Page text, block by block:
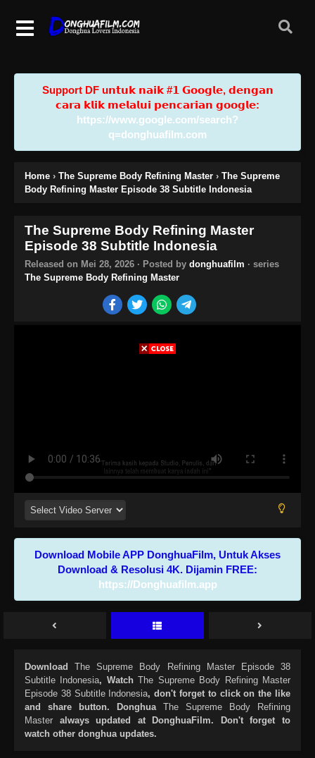
Support DF u𝗻𝘁𝘂𝗸 𝗻𝗮𝗶𝗸 #𝟭 𝗚𝗼𝗼𝗴𝗹𝗲, 𝗱𝗲𝗻𝗴𝗮𝗻
𝗰𝗮𝗿𝗮 𝗸𝗹𝗶𝗸 𝗺𝗲𝗹𝗮𝗹𝘂𝗶 𝗽𝗲𝗻𝗰𝗮𝗿𝗶𝗮𝗻 𝗴𝗼𝗼𝗴𝗹𝗲:
https://www.google.com/search?
q=donghuafilm.com
Home › The Supreme Body Refining Master › The Supreme
Body Refining Master Episode 38 Subtitle Indonesia
The Supreme Body Refining Master
Episode 38 Subtitle Indonesia
Released on Mei 28, 2026 · Posted by donghuafilm · series
The Supreme Body Refining Master
Download Mobile APP DonghuaFilm, Untuk Akses
Download & Resolusi 4K. Dijamin FREE:
https://Donghuafilm.app
DownloadThe Supreme Body Refining Master Episode 38
Subtitle Indonesia, WatchThe Supreme Body Refining Master
Episode 38 Subtitle Indonesia, don't forget to click on the like
and share button. Donghua The Supreme Body Refining
Master always updated at DonghuaFilm. Don't forget to
watch other donghua updates.